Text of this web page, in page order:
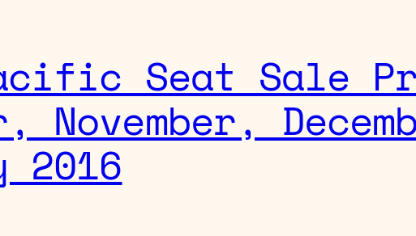
Seat Sale
November,
2016